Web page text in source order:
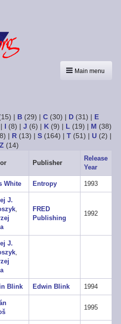
Main menu
| B(29) | C(30) | D(31) | E
| I (8) | J (6) | K(9) | L (19) | M (38)
| R(13) | S(164) | T(51) | U(2) |
Z(14)
Publisher
Release
Year
White Entropy 1993
J.
,
FRED
Publishing
1992
J.
,
Blink Edwin Blink 1994
1995